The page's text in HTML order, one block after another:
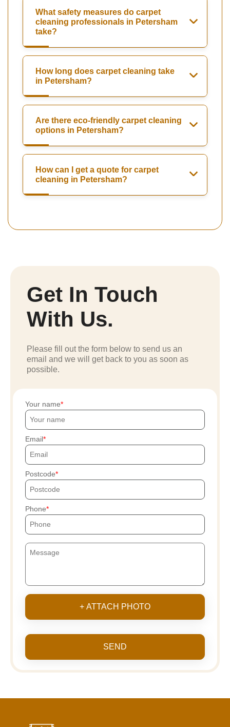
What safety measures do carpet
cleaning professionals in Petersham
take?
How long does carpet cleaning take
in Petersham?
Are there eco-friendly carpet cleaning
options in Petersham?
How can I get a quote for carpet
cleaning in Petersham?
Get In Touch
With Us.
Please fill out the form below to send us an
email and we will get back to you as soon as
possible.
Your name
Email
Postcode
Phone
+ ATTACH PHOTO
SEND